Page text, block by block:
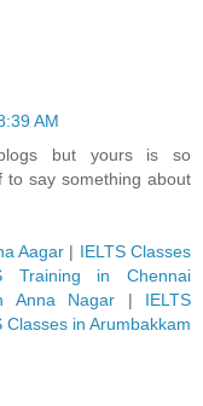
AM
but yours is so
to say something about
Aagar | IELTS Classes
Training in Chennai
Anna Nagar | IELTS
Classes in Arumbakkam